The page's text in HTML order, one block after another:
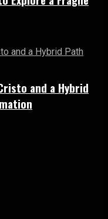
and a Hybrid